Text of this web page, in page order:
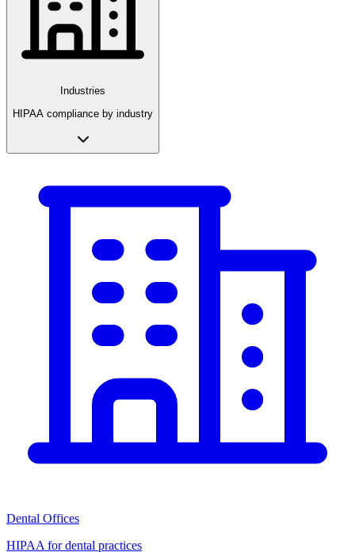
Industries
HIPAA compliance by industry
Dental Offices
HIPAA for dental practices